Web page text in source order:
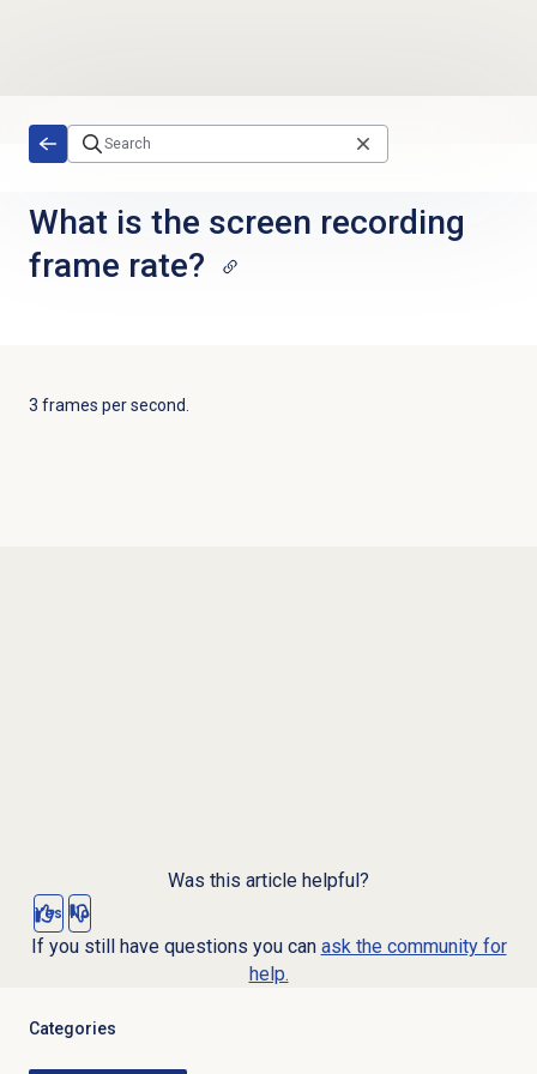
What is the screen recording
frame rate?
3 frames per second.
Was this article helpful?
Yes No
If you still have questions you can ask the community for
help.
Categories